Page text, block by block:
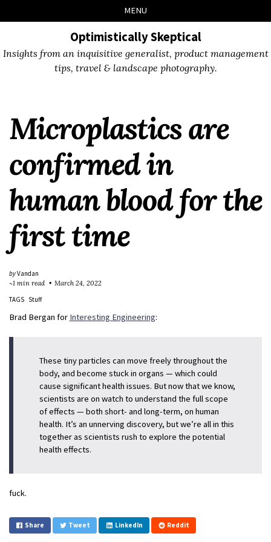
links
to
to
to
MENU
Optimistically Skeptical
Insights from an inquisitive generalist, product management
tips, travel & landscape photography.
Microplastics are
confirmed in
human blood for the
first time
byVandan
~1 min read
March 24, 2022
TAGS
Stuff
Brad Bergan for Interesting Engineering:
These tiny particles can move freely throughout the
body, and become stuck in organs — which could
cause significant health issues. But now that we know,
scientists are on watch to understand the full scope
of effects — both short- and long-term, on human
health. It’s an unnerving discovery, but we’re all in this
together as scientists rush to explore the potential
health effects.
fuck.
Share Tweet LinkedIn Reddit